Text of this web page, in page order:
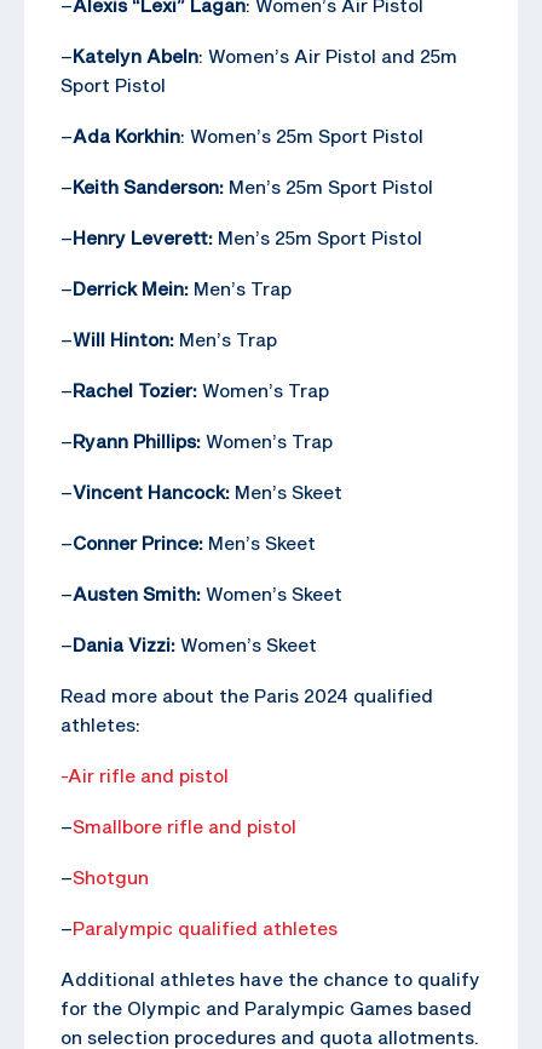
–Alexis “Lexi” Lagan: Women’s Air Pistol
–Katelyn Abeln: Women’s Air Pistol and 25m
Sport Pistol
–Ada Korkhin: Women’s 25m Sport Pistol
–Keith Sanderson: Men’s 25m Sport Pistol
–Henry Leverett: Men’s 25m Sport Pistol
–Derrick Mein: Men’s Trap
–Will Hinton: Men’s Trap
–Rachel Tozier: Women’s Trap
–Ryann Phillips: Women’s Trap
–Vincent Hancock: Men’s Skeet
–Conner Prince: Men’s Skeet
–Austen Smith: Women’s Skeet
–Dania Vizzi: Women’s Skeet
Read more about the Paris 2024 qualified
athletes:
-Air rifle and pistol
–Smallbore rifle and pistol
–Shotgun
–Paralympic qualified athletes
Additional athletes have the chance to qualify
for the Olympic and Paralympic Games based
on selection procedures and quota allotments.